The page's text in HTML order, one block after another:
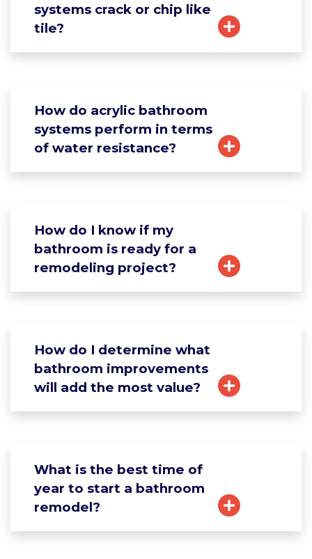
systems crack or chip like
tile?
How do acrylic bathroom
systems perform in terms
of water resistance?
How do I know if my
bathroom is ready for a
remodeling project?
How do I determine what
bathroom improvements
will add the most value?
What is the best time of
year to start a bathroom
remodel?